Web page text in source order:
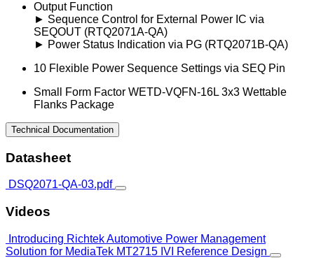
Output Function
► Sequence Control for External Power IC via
SEQOUT (RTQ2071A-QA)
► Power Status Indication via PG (RTQ2071B-QA)
10 Flexible Power Sequence Settings via SEQ Pin
Small Form Factor WETD-VQFN-16L 3x3 Wettable
Flanks Package
Technical Documentation
Datasheet
DSQ2071-QA-03.pdf
Videos
Introducing Richtek Automotive Power Management
Solution for MediaTek MT2715 IVI Reference Design